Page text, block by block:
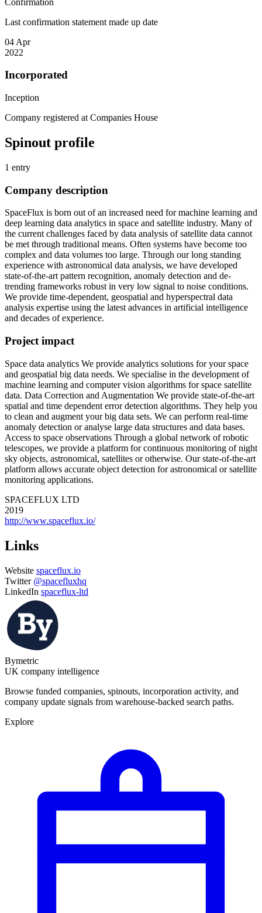
Last confirmation statement made up date
04 Apr
2022
Incorporated
Inception
Company registered at Companies House
Spinout profile
1 entry
Company description
SpaceFlux is born out of an increased need for machine learning and
deep learning data analytics in space and satellite industry. Many of
the current challenges faced by data analysis of satellite data cannot
be met through traditional means. Often systems have become too
complex and data volumes too large. Through our long standing
experience with astronomical data analysis, we have developed
state-of-the-art pattern recognition, anomaly detection and de-
trending frameworks robust in very low signal to noise conditions.
We provide time-dependent, geospatial and hyperspectral data
analysis expertise using the latest advances in artificial intelligence
and decades of experience.
Project impact
Space data analytics We provide analytics solutions for your space
and geospatial big data needs. We specialise in the development of
machine learning and computer vision algorithms for space satellite
data. Data Correction and Augmentation We provide state-of-the-art
spatial and time dependent error detection algorithms. They help you
to clean and augment your big data sets. We can perform real-time
anomaly detection or analyse large data structures and data bases.
Access to space observations Through a global network of robotic
telescopes, we provide a platform for continuous monitoring of night
sky objects, astronomical, satellites or otherwise. Our state-of-the-art
platform allows accurate object detection for astronomical or satellite
monitoring applications.
SPACEFLUX LTD
2019
http://www.spaceflux.io/
Links
Website spaceflux.io
Twitter @spacefluxhq
LinkedIn spaceflux-ltd
Bymetric
UK company intelligence
Browse funded companies, spinouts, incorporation activity, and
company update signals from warehouse-backed search paths.
Explore